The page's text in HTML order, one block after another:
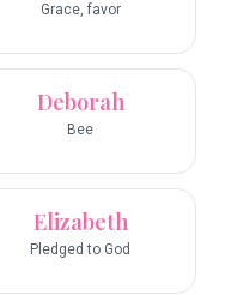
Grace, favor
Deborah
Bee
Elizabeth
Pledged to God